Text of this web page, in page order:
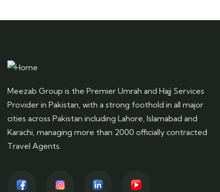
Meezab Group is the Premier Umrah and Hajj Services
Provider in Pakistan, with a strong foothold in all major
cities across Pakistan including Lahore, Islamabad and
Karachi, managing more than 2000 officially contracted
Travel Agents.